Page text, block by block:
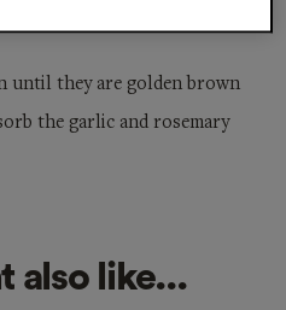
until they are golden brown
the garlic and rosemary
also like...